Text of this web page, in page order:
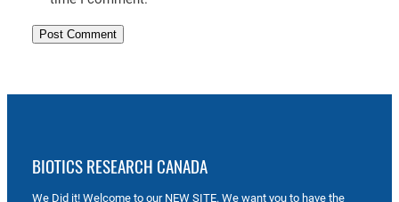
BIOTICS RESEARCH CANADA
We Did it! Welcome to our NEW SITE. We want you to have the